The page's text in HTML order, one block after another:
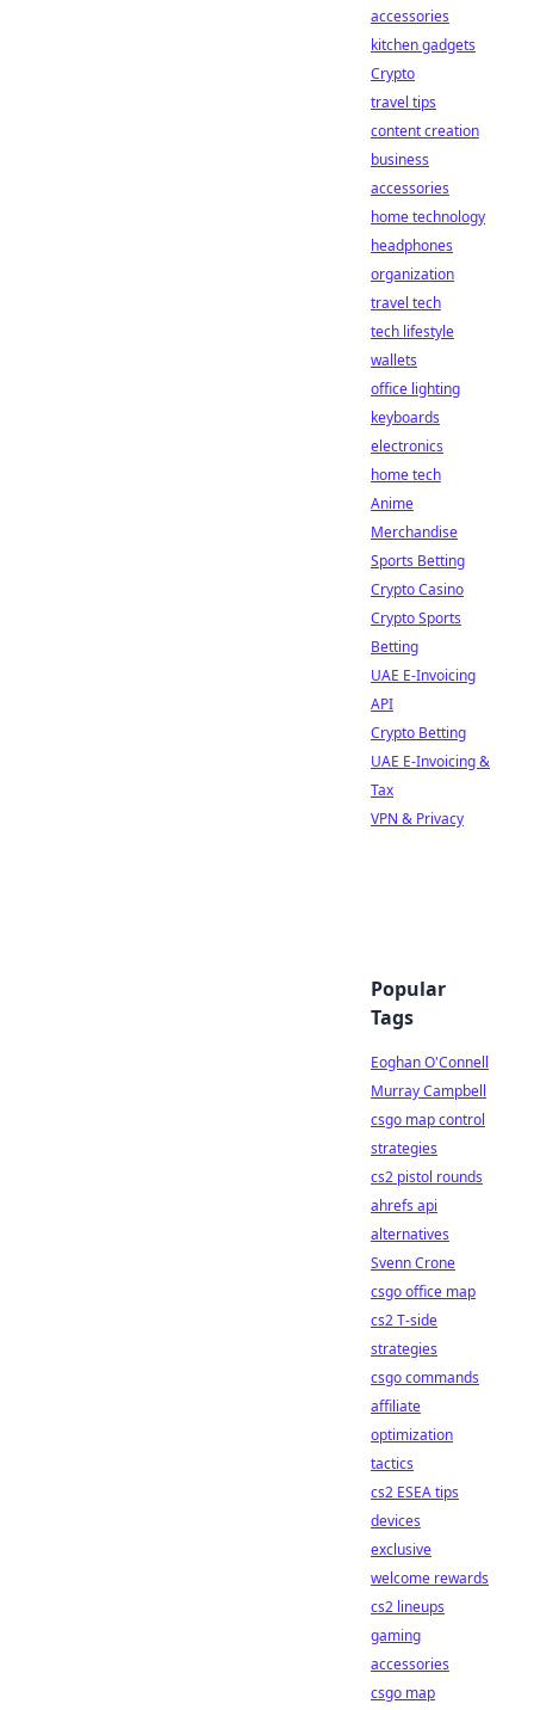
accessories
kitchen gadgets
Crypto
travel tips
content creation
business
accessories
home technology
headphones
organization
travel tech
tech lifestyle
wallets
office lighting
keyboards
electronics
home tech
Anime
Merchandise
Sports Betting
Crypto Casino
Crypto Sports
Betting
UAE E-Invoicing
API
Crypto Betting
UAE E-Invoicing &
Tax
VPN & Privacy
Popular
Tags
Eoghan O'Connell
Murray Campbell
csgo map control
strategies
cs2 pistol rounds
ahrefs api
alternatives
Svenn Crone
csgo office map
cs2 T-side
strategies
csgo commands
affiliate
optimization
tactics
cs2 ESEA tips
devices
exclusive
welcome rewards
cs2 lineups
gaming
accessories
csgo map